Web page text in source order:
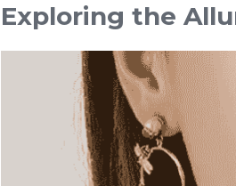
Exploring the